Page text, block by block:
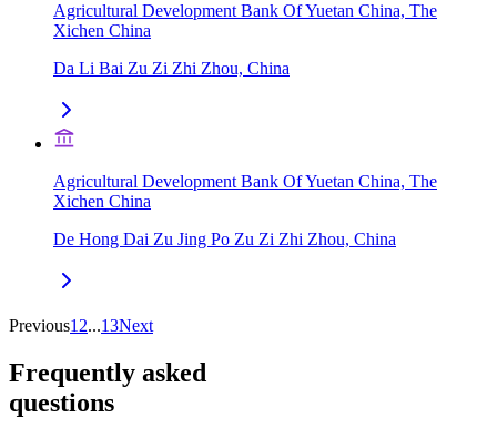
Agricultural Development Bank Of Yuetan China, The
Xichen China
Da Li Bai Zu Zi Zhi Zhou, China
Agricultural Development Bank Of Yuetan China, The
Xichen China
De Hong Dai Zu Jing Po Zu Zi Zhi Zhou, China
Previous1 2...13Next
Frequently asked
questions